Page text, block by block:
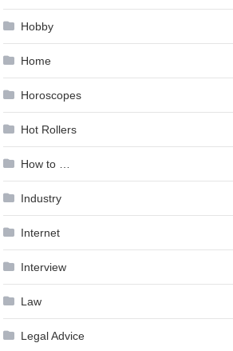
Hobby
Home
Horoscopes
Hot Rollers
How to …
Industry
Internet
Interview
Law
Legal Advice